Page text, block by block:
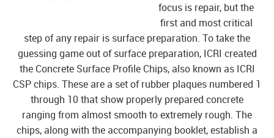
focus is repair, but the
first and most critical
step of any repair is surface preparation. To take the
guessing game out of surface preparation, ICRI created
the Concrete Surface Profile Chips, also known as ICRI
CSP chips. These are a set of rubber plaques numbered 1
through 10 that show properly prepared concrete
ranging from almost smooth to extremely rough. The
chips, along with the accompanying booklet, establish a